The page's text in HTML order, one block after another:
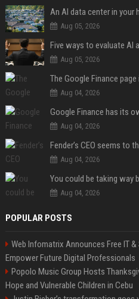
An AI data center in your
Aug 05, 2026
Five ways to evaluate AI
Aug 05, 2026
The Google Finance
Aug 04, 2026
Google Finance has its
Aug 04, 2026
Aug 04, 2026
You could be taking way
Aug 04, 2026
POPULAR POSTS
Web Infomatrix Announces Free IT
Empower Future Digital Professionals
Popolo Music Group Hosts
Hope and Vulnerable Children in Cebu